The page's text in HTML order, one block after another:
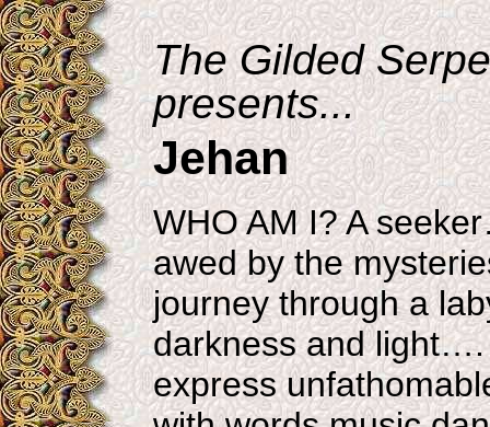
The Gilded
presents...
Jehan
WHO AM I? A
awed by the
journey through a
darkness and
express